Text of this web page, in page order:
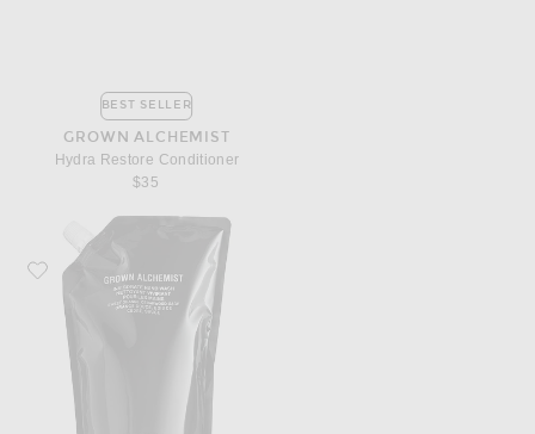
BEST SELLER
GROWN ALCHEMIST
Hydra Restore Conditioner
$35
Favorite Grown Alchemist Invigorate Hand Wash 1L Refill Pouch